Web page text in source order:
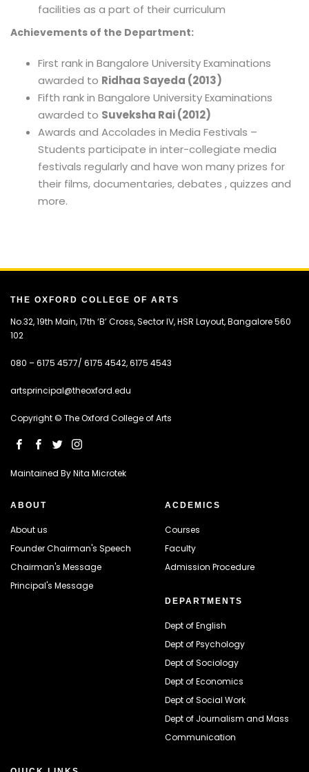
facilities as a part of their curriculum
Achievements of the Department:
First rank in Bangalore University Examinations
awarded to Ridhaa Sayeda (2013)
Fifth rank in Bangalore University Examinations
awarded to Suveksha Rai (2012)
Awards and Accolades in Media Festivals –
Students participate in inter-collegiate media
festivals regularly and have won many prizes for
their films, documentaries, debates , quizzes and
more.
THE OXFORD COLLEGE OF ARTS
No.32, 19th Main, 17th ‘B’ Cross, Sector IV, HSR Layout, Bangalore 560
102
080 – 6175 4577/ 6175 4542, 6175 4543
artsprincipal@theoxford.edu
Copyright © The Oxford College of Arts
Maintained ByNita Microtek
ABOUT
About us
Founder Chairman's Speech
Chairman's Message
Principal's Message
ACDEMICS
Courses
Faculty
Admission Procedure
DEPARTMENTS
Dept of English
Dept of Psychology
Dept of Sociology
Dept of Economics
Dept of Social Work
Dept of Journalism and Mass
Communication